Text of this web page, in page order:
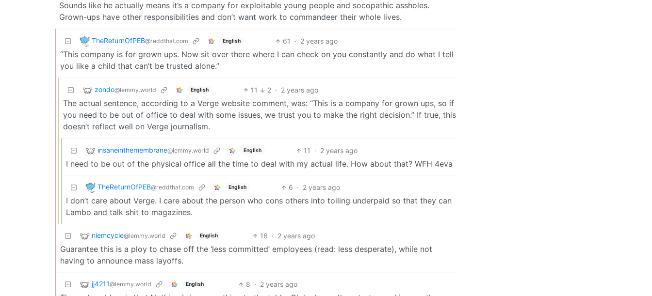
Sounds like he actually means it’s a company for exploitable young people and socopathic assholes.
Grown-ups have other responsibilities and don’t want work to commandeer their whole lives.
TheReturnOfPEB@reddthat.com English 61 · 2 years ago
“This company is for grown ups. Now sit over there where I can check on you constantly and do what I tell
you like a child that can’t be trusted alone.”
zondo@lemmy.world English 11 2 · 2 years ago
The actual sentence, according to a Verge website comment, was: “This is a company for grown ups, so if
you need to be out of office to deal with some issues, we trust you to make the right decision.” If true, this
doesn’t reflect well on Verge journalism.
insaneinthemembrane@lemmy.world English 11 · 2 years ago
I need to be out of the physical office all the time to deal with my actual life. How about that? WFH 4eva
TheReturnOfPEB@reddthat.com English 6 · 2 years ago
I don’t care about Verge. I care about the person who cons others into toiling underpaid so that they can
Lambo and talk shit to magazines.
niemcycle@lemmy.world English 16 · 2 years ago
Guarantee this is a ploy to chase off the ‘less committed’ employees (read: less desperate), while not
having to announce mass layoffs.
jj4211@lemmy.world English 8 · 2 years ago